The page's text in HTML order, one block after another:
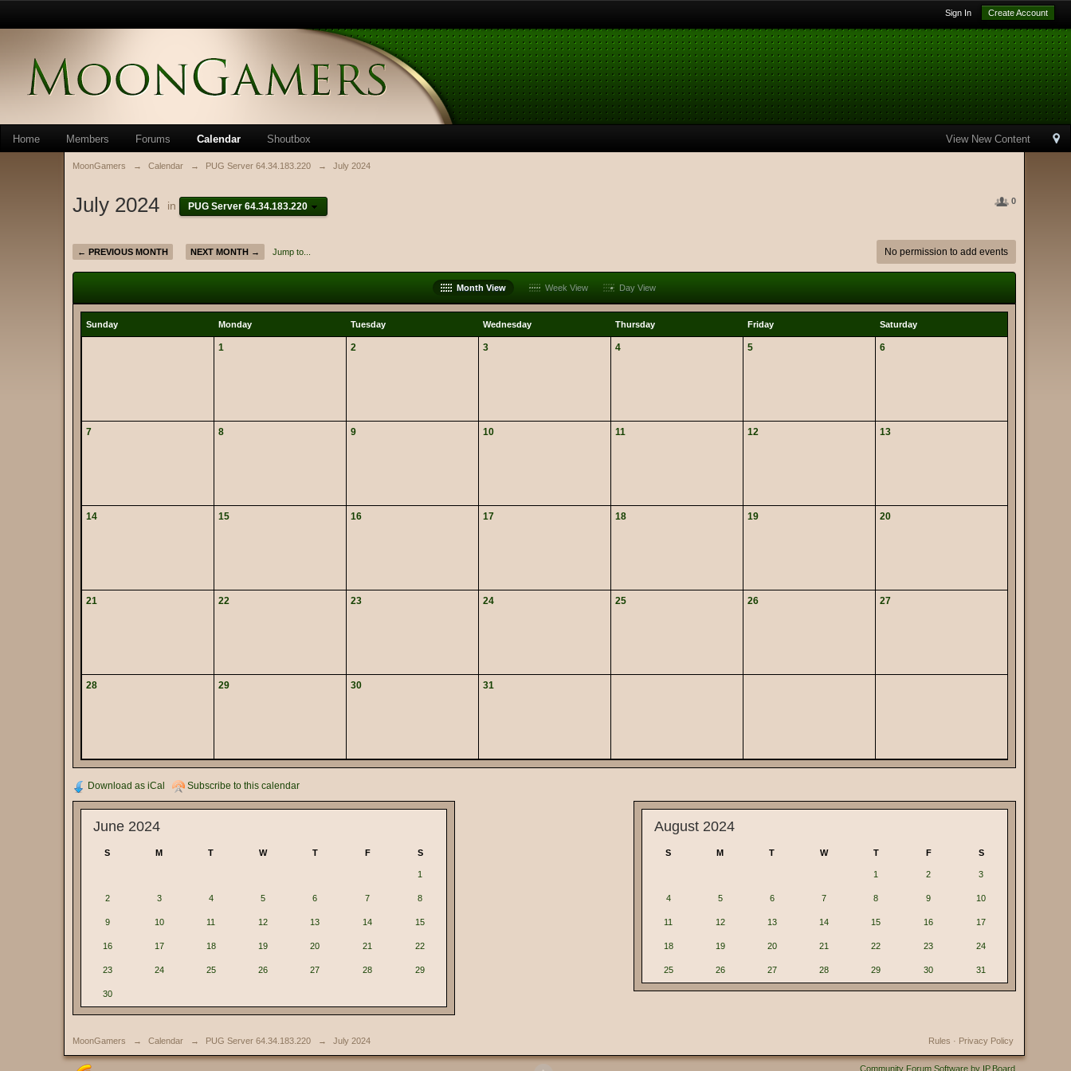
Sign In Create Account
View New Content
Home Members Forums Calendar Shoutbox
MoonGamers → Calendar → PUG Server 64.34.183.220 → July 2024
0
July 2024 in PUG Server 64.34.183.220
← PREVIOUS MONTH NEXT MONTH → Jump to... No permission to add events
Month View Week View Day View
Sunday Monday Tuesday Wednesday Thursday Friday Saturday
1 2 3 4 5 6
7 8 9 10 11 12 13
14 15 16 17 18 19 20
21 22 23 24 25 26 27
28 29 30 31
Download as iCal Subscribe to this calendar
June 2024
S M T W T F S
1
2 3 4 5 6 7 8
9 10 11 12 13 14 15
16 17 18 19 20 21 22
23 24 25 26 27 28 29
30
August 2024
S M T W T F S
1 2 3
4 5 6 7 8 9 10
11 12 13 14 15 16 17
18 19 20 21 22 23 24
25 26 27 28 29 30 31
MoonGamers → Calendar → PUG Server 64.34.183.220 → July 2024 Privacy Policy
Rules ·
Community Forum Software by IP.Board